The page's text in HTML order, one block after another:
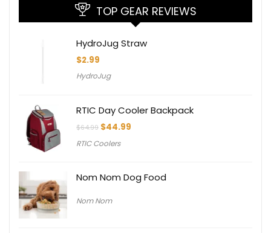
TOP GEAR REVIEWS
HydroJug Straw
$2.99
HydroJug
RTIC Day Cooler Backpack
$64.99 Original
was:
$44.99
RTIC Coolers
Nom Nom Dog Food
Nom Nom